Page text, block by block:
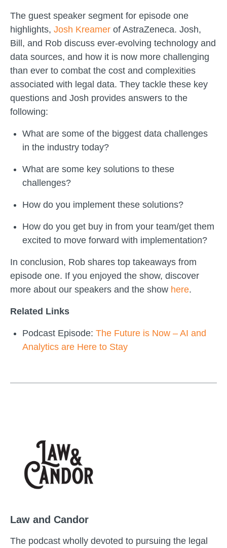
The guest speaker segment for episode one
highlights, Josh Kreamer of AstraZeneca. Josh,
Bill, and Rob discuss ever-evolving technology and
data sources, and how it is now more challenging
than ever to combat the cost and complexities
associated with legal data. They tackle these key
questions and Josh provides answers to the
following:
What are some of the biggest data challenges
in the industry today?
What are some key solutions to these
challenges?
How do you implement these solutions?
How do you get buy in from your team/get them
excited to move forward with implementation?
In conclusion, Rob shares top takeaways from
episode one. If you enjoyed the show, discover
more about our speakers and the show here.
Related Links
Podcast Episode: The Future is Now – AI and
Analytics are Here to Stay
Law and Candor
The podcast wholly devoted to pursuing the legal